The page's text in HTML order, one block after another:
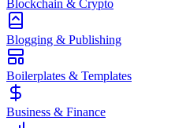
Blockchain & Crypto
Blogging & Publishing
Boilerplates & Templates
Business & Finance